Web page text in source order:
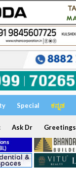
Special ಕನ್ನಡ
Ask Dr Greetings